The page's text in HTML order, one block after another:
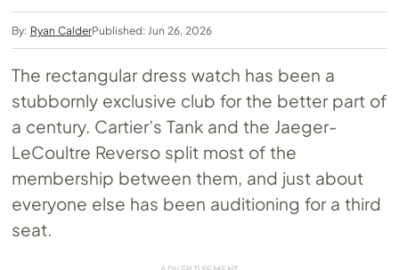
By: Ryan CalderPublished: Jun 26, 2026
The rectangular dress watch has been a
stubbornly exclusive club for the better part of
a century. Cartier’s Tank and the Jaeger-
LeCoultre Reverso split most of the
membership between them, and just about
everyone else has been auditioning for a third
seat.